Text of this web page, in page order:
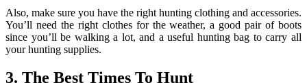
Also, make sure you have the right hunting clothing and accessories.
You’ll need the right clothes for the weather, a good pair of boots
since you’ll be walking a lot, and a useful hunting bag to carry all
your hunting supplies.
3. The Best Times To Hunt